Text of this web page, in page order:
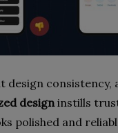
design consistency,
design instills
polished and